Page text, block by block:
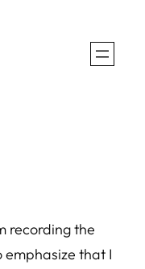
recording the
emphasize that I